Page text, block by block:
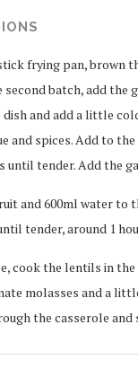
frying pan, brown
second batch, add the
and add a little
and spices. Add to
until tender. Add the
and 600ml water to
tender, around 1
cook the lentils in
molasses and a
the casserole